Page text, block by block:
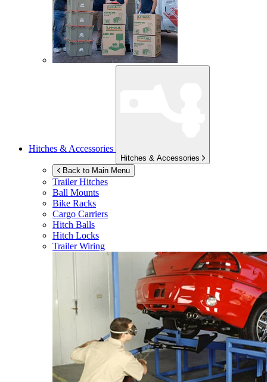
Hitches & Accessories
Hitches & Accessories
Back to Main Menu
Trailer Hitches
Ball Mounts
Bike Racks
Cargo Carriers
Hitch Balls
Hitch Locks
Trailer Wiring